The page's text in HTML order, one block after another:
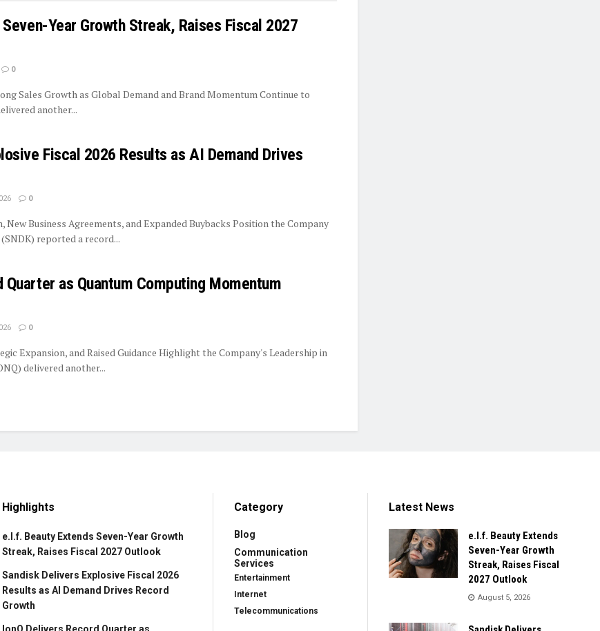
Year Growth Streak, Raises Fiscal 2027
0
Sales Growth as Global Demand and Brand Momentum Continue to
another...
Fiscal 2026 Results as AI Demand Drives
0
Business Agreements, and Expanded Buybacks Position the Company
reported a record...
Quarter as Quantum Computing Momentum
0
Expansion, and Raised Guidance Highlight the Company's Leadership in
delivered another...
Highlights
e.l.f. Beauty Extends Seven-Year Growth
Streak, Raises Fiscal 2027 Outlook
Sandisk Delivers Explosive Fiscal 2026
Results as AI Demand Drives Record
Growth
IonQ Delivers Record Quarter as
Category
Blog
Communication
Services
Entertainment
Internet
Telecommunications
Latest News
e.l.f. Beauty Extends
Seven-Year Growth
Streak, Raises Fiscal
2027 Outlook
August 5, 2026